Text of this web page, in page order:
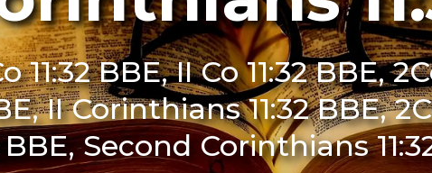
11:32 BBE, II Co 11:32 BBE,
II Corinthians 11:32 BBE,
Second Corinthians